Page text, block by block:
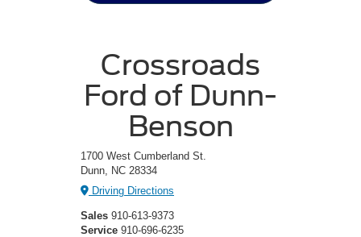
Crossroads
Ford of Dunn-
Benson
1700 West Cumberland St.
Dunn, NC 28334
Driving Directions
Sales 910-613-9373
Service 910-696-6235